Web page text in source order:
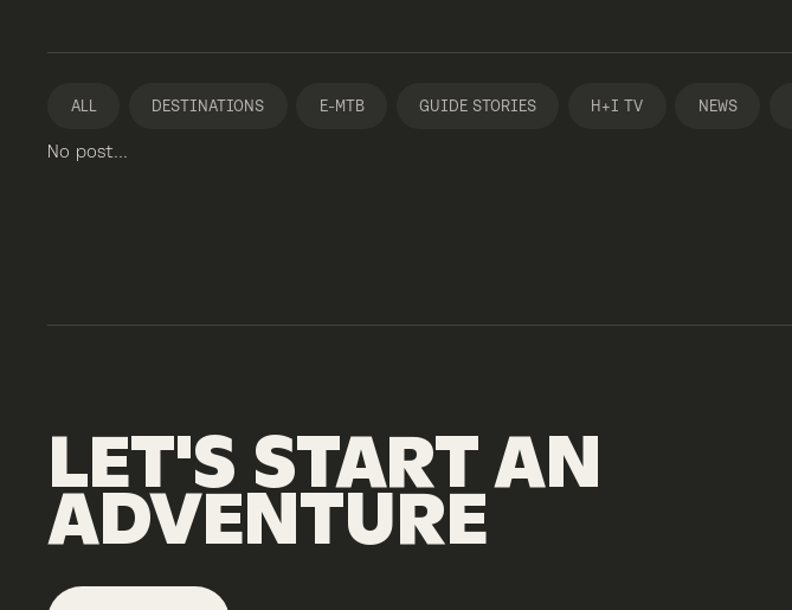
ALL DESTINATIONS E-MTB GUIDE STORIES H+I TV NEWS
No post...
LET'S STARTAN
ADVENTURE